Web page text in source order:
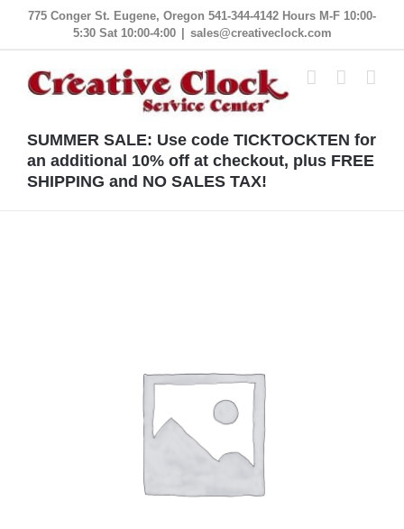
Skip
content
775 Conger St. Eugene, Oregon 541-344-4142 Hours M-F 10:00-
5:30 Sat 10:00-4:00
sales@creativeclock.com
SUMMER SALE: Use code TICKTOCKTEN for
an additional 10% off at checkout, plus FREE
SHIPPING and NO SALES TAX!